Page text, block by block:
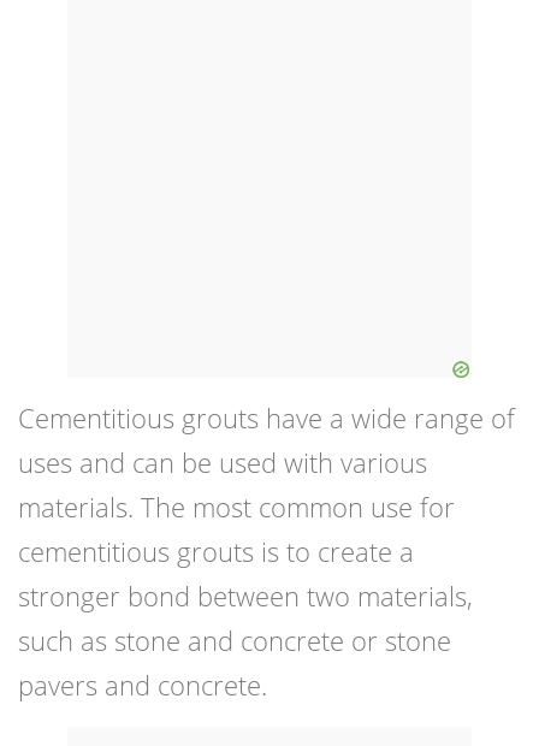
Cementitious grouts have a wide range of
uses and can be used with various
materials. The most common use for
cementitious grouts is to create a
stronger bond between two materials,
such as stone and concrete or stone
pavers and concrete.